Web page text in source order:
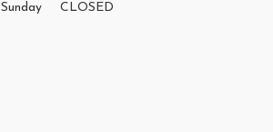
Sunday CLOSED